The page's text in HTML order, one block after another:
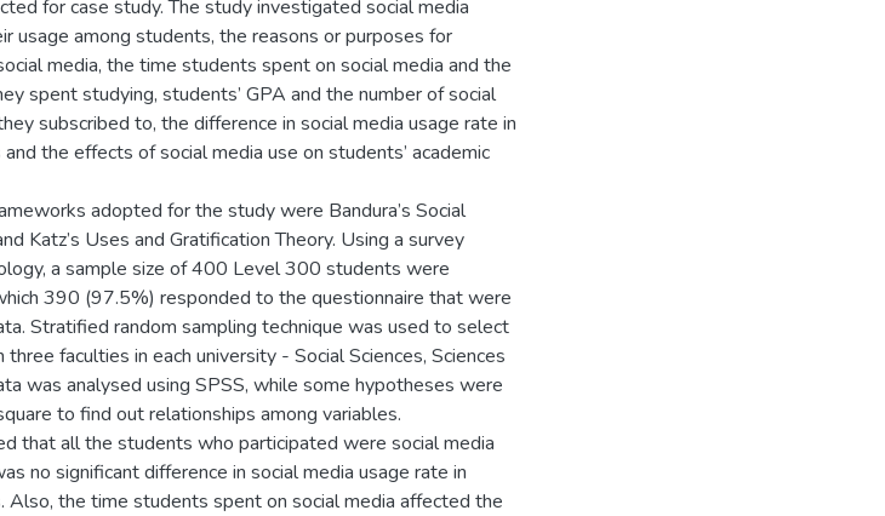
for case study. The study investigated social media
usage among students, the reasons or purposes for
media, the time students spent on social media and the
spent studying, students’ GPA and the number of social
subscribed to, the difference in social media usage rate in
the effects of social media use on students’ academic
adopted for the study were Bandura’s Social
Katz’s Uses and Gratification Theory. Using a survey
a sample size of 400 Level 300 students were
390 (97.5%) responded to the questionnaire that were
Stratified random sampling technique was used to select
faculties in each university - Social Sciences, Sciences
was analysed using SPSS, while some hypotheses were
to find out relationships among variables.
that all the students who participated were social media
no significant difference in social media usage rate in
Also, the time students spent on social media affected the